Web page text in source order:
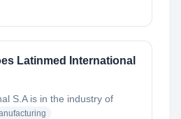
Latinmed International
S.Ais in the industry of